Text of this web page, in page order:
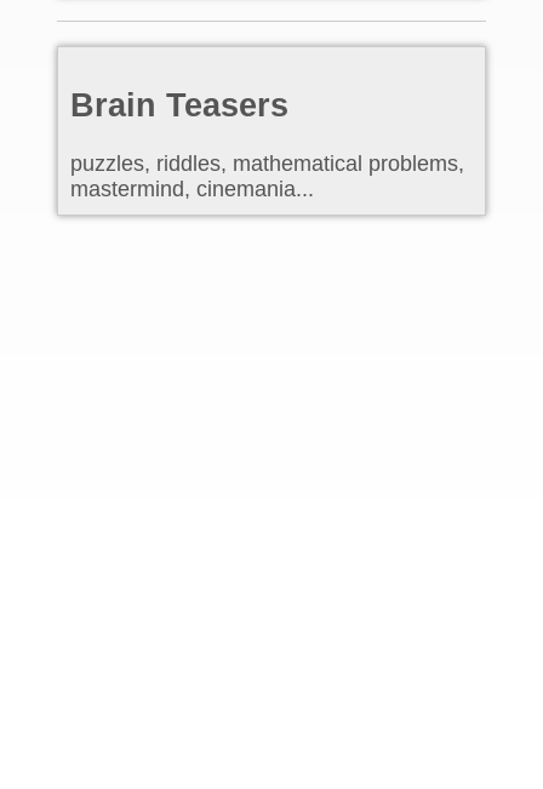
Brain Teasers
puzzles, riddles, mathematical problems,
mastermind, cinemania...